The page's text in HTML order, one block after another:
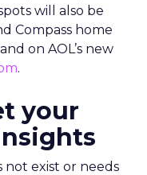
will also be
Compass home
on AOL’s new
.
your
not exist or needs